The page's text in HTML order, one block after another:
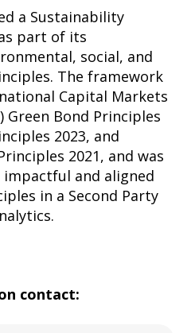
a Sustainability
part of its
social, and
The framework
Capital Markets
Green Bond Principles
2023, and
2021, and was
and aligned
in a Second Party
contact: